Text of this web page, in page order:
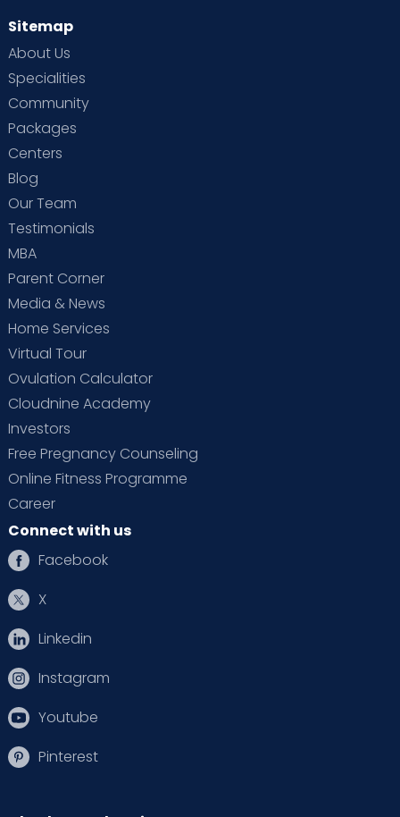
Sitemap
About Us
Specialities
Community
Packages
Centers
Blog
Our Team
Testimonials
MBA
Parent Corner
Media & News
Home Services
Virtual Tour
Ovulation Calculator
Cloudnine Academy
Investors
Free Pregnancy Counseling
Online Fitness Programme
Career
Connect with us
Facebook
X
Linkedin
Instagram
Youtube
Pinterest